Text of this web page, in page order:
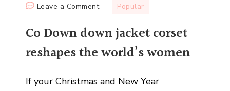
Leave a Commenton
Down
jacket
reshapes
Popular
Co Down down jacket corset
reshapes the world’s women
If your Christmas and New Year